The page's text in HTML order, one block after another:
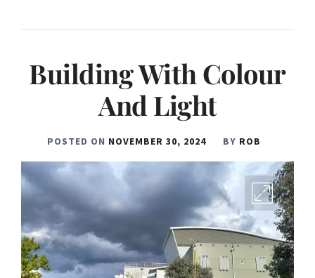
Building With Colour
And Light
POSTED ON NOVEMBER 30, 2024 BY ROB